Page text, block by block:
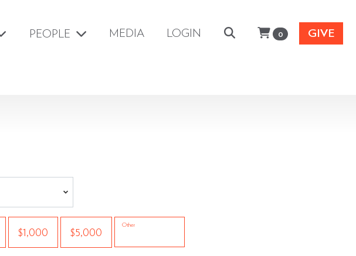
PEOPLE MEDIA LOGIN 0 GIVE
$1,000 $5,000
Other